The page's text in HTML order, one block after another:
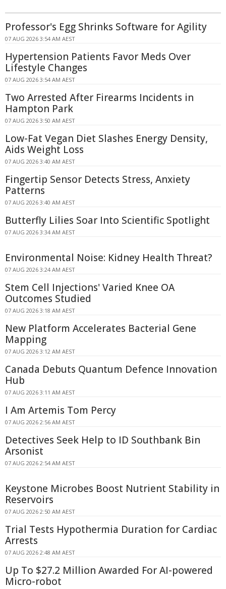
Professor's Egg Shrinks Software for Agility
07 AUG 2026 3:54 AM AEST
Hypertension Patients Favor Meds Over
Lifestyle Changes
07 AUG 2026 3:54 AM AEST
Two Arrested After Firearms Incidents in
Hampton Park
07 AUG 2026 3:50 AM AEST
Low-Fat Vegan Diet Slashes Energy Density,
Aids Weight Loss
07 AUG 2026 3:40 AM AEST
Fingertip Sensor Detects Stress, Anxiety
Patterns
07 AUG 2026 3:40 AM AEST
Butterfly Lilies Soar Into Scientific Spotlight
07 AUG 2026 3:34 AM AEST
Environmental Noise: Kidney Health Threat?
07 AUG 2026 3:24 AM AEST
Stem Cell Injections' Varied Knee OA
Outcomes Studied
07 AUG 2026 3:18 AM AEST
New Platform Accelerates Bacterial Gene
Mapping
07 AUG 2026 3:12 AM AEST
Canada Debuts Quantum Defence Innovation
Hub
07 AUG 2026 3:11 AM AEST
I Am Artemis Tom Percy
07 AUG 2026 2:56 AM AEST
Detectives Seek Help to ID Southbank Bin
Arsonist
07 AUG 2026 2:54 AM AEST
Keystone Microbes Boost Nutrient Stability in
Reservoirs
07 AUG 2026 2:50 AM AEST
Trial Tests Hypothermia Duration for Cardiac
Arrests
07 AUG 2026 2:48 AM AEST
Up To $27.2 Million Awarded For AI-powered
Micro-robot